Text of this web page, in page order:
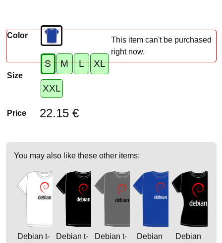
Color
Size
S M L XL
XXL
Price 22.15 €
This item can't be purchased
right now.
You may also like these other items:
Debian t-
Debian t-
Debian t-
Debian
Debian